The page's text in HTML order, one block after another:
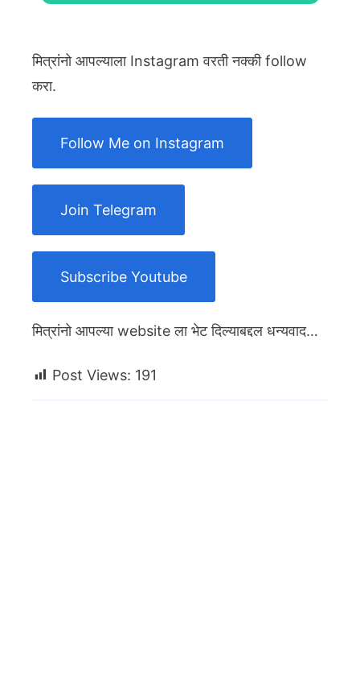
मित्रांनो आपल्याला Instagram वरती नक्की follow
करा.
Follow Me on Instagram
Join Telegram
Subscribe Youtube
मित्रांनो आपल्या website ला भेट दिल्याबद्दल धन्यवाद…
Post Views: 191